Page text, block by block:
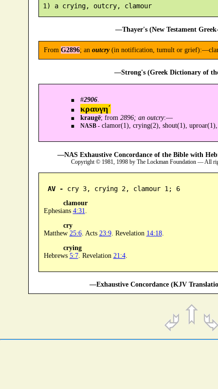
1) a crying, outcry, clamour
—Thayer's (New Testament
From G2896; an outcry(in notification, tumult or
—Strong's (Greek Dictionary of
#2906.
κραυγη´
kraugē; from 2896; an outcry:—
NASB -clamor(1), crying(2), shout(1),
—NAS Exhaustive Concordance of the Bible with
Copyright © 1981, 1998 by The Lockman Foundation — All
AV - cry 3, crying 2, clamour 1; 6
clamour
Ephesians 4:31
cry
Matthew 25:6. Acts 23:9. Revelation 14:18.
crying
Hebrews 5:7. Revelation 21:4.
—Exhaustive Concordance (KJV